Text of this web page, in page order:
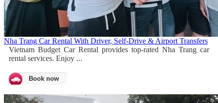
Nha Trang Car Rental With Driver, Self-Drive & Airport Transfers
Vietnam Budget Car Rental provides top-rated Nha Trang car
rental services. Enjoy ...
Book now